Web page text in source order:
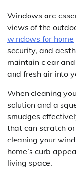
Windows are
views of the
windows for home
security, and
maintain clear
and fresh air into
When cleaning
solution and a
smudges
that can scratch
cleaning your
home’s curb
living space.